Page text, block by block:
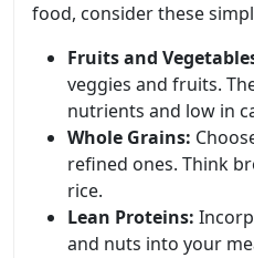
food, consider these
Fruits and
veggies and fruits.
nutrients and low in
Whole Grains:
refined ones. Think
rice.
Lean Proteins:
and nuts into your